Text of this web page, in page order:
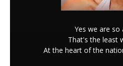
Yes we are so
That's the least
At the heart of the